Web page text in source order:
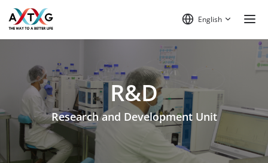
English
R&D
Research and Development Unit